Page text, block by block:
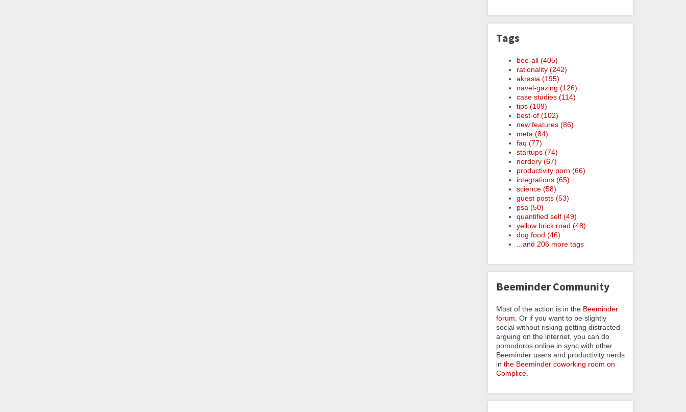
Tags
bee-all (405)
rationality (242)
akrasia (195)
navel-gazing (126)
case studies (114)
tips (109)
best-of (102)
new features (86)
meta (84)
faq (77)
startups (74)
nerdery (67)
productivity porn (66)
integrations (65)
science (58)
guest posts (53)
psa (50)
quantified self (49)
yellow brick road (48)
dog food (46)
...and 206 more tags
Beeminder Community
Most of the action is in the Beeminder
forum . Or if you want to be slightly
social without risking getting distracted
arguing on the internet, you can do
pomodoros online in sync with other
Beeminder users and productivity nerds
in the Beeminder coworking room on
Complice